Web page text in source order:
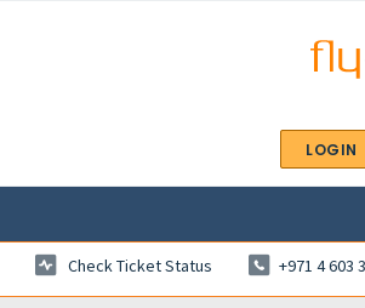
LOGIN
Check Ticket Status +971 4 603